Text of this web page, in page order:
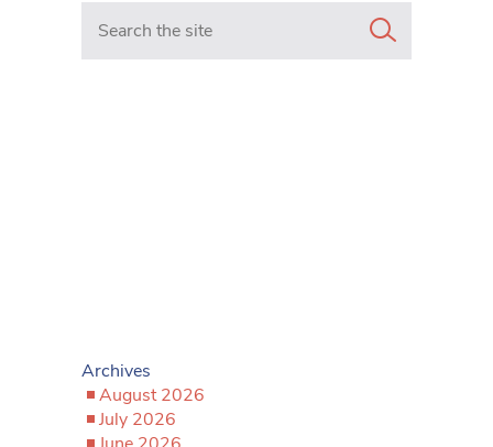
Search in https://www.mancunianmatters.co.uk/
Archives
August 2026
July 2026